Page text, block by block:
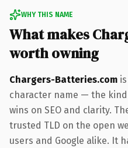
WHY THIS NAME
What makes
worth owning
Chargers-Batteries.com
character name — the
wins on SEO and clarity.
trusted TLD on the open
users and Google alike. It